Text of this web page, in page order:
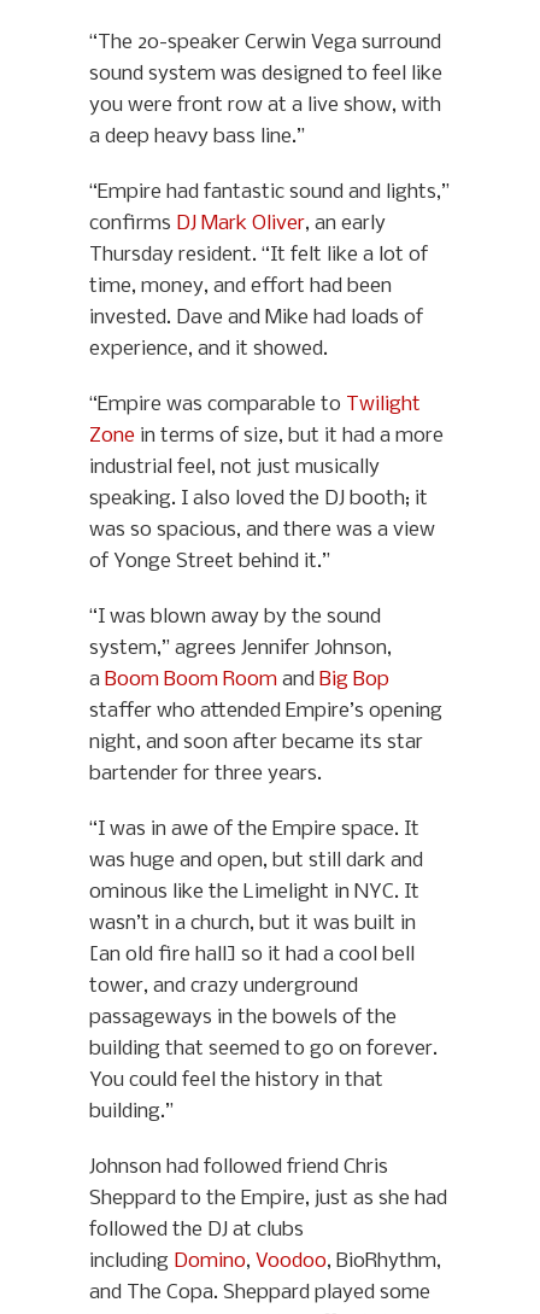
“The 20-speaker Cerwin Vega surround
sound system was designed to feel like
you were front row at a live show, with
a deep heavy bass line.”
“Empire had fantastic sound and lights,”
confirms DJ Mark Oliver, an early
Thursday resident. “It felt like a lot of
time, money, and effort had been
invested. Dave and Mike had loads of
experience, and it showed.
“Empire was comparable to Twilight
Zone in terms of size, but it had a more
industrial feel, not just musically
speaking. I also loved the DJ booth; it
was so spacious, and there was a view
of Yonge Street behind it.”
“I was blown away by the sound
system,” agrees Jennifer Johnson,
a Boom Boom Room and Big Bop
staffer who attended Empire’s opening
night, and soon after became its star
bartender for three years.
“I was in awe of the Empire space. It
was huge and open, but still dark and
ominous like the Limelight in NYC. It
wasn’t in a church, but it was built in
[an old fire hall] so it had a cool bell
tower, and crazy underground
passageways in the bowels of the
building that seemed to go on forever.
You could feel the history in that
building.”
Johnson had followed friend Chris
Sheppard to the Empire, just as she had
followed the DJ at clubs
including Domino, Voodoo, BioRhythm,
and The Copa. Sheppard played some